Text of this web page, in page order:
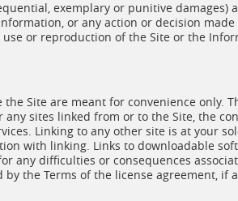
exemplary or punitive
or any action or decision
or reproduction of the Site or the
Site are meant for convenience only.
sites linked from or to the Site, the
Linking to any other site is at your
with linking. Links to downloadable
any difficulties or consequences
the Terms of the license agreement, if